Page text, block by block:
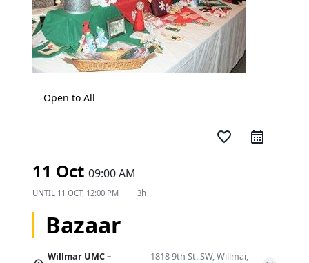
Open to All
favorite_border
11 Oct 09:00 AM
UNTIL 11 OCT, 12:00 PM 3h
Bazaar
Willmar UMC –
1818 9th St. SW, Willmar,